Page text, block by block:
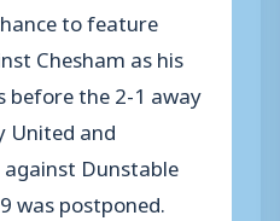
to feature
Chesham as his
before the 2-1 away
United and
Dunstable
was postponed.